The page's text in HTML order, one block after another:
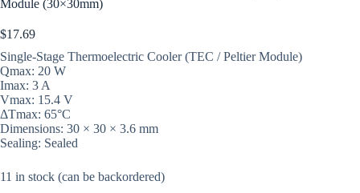
Module (30×30mm)
$17.69
Single-Stage Thermoelectric Cooler (TEC / Peltier Module)
Qmax: 20 W
Imax: 3 A
Vmax: 15.4 V
ΔTmax: 65°C
Dimensions: 30 × 30 × 3.6 mm
Sealing: Sealed
11 in stock (can be backordered)